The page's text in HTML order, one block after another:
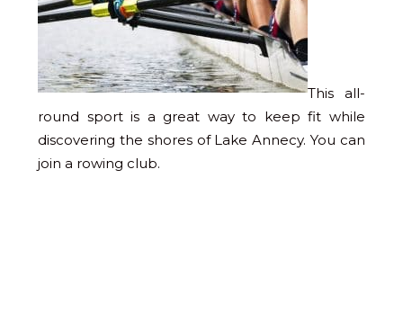
This all-
round sport is a great way to keep fit while
discovering the shores of Lake Annecy. You can
join a rowing club.